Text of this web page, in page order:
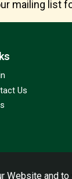
mailing list
Us
Website and